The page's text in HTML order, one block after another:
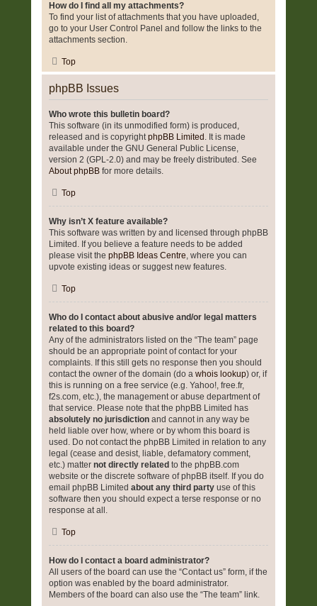
How do I find all my attachments?
To find your list of attachments that you have uploaded,
go to your User Control Panel and follow the links to the
attachments section.
Top
phpBB Issues
Who wrote this bulletin board?
This software (in its unmodified form) is produced,
released and is copyrightphpBB Limited . It is made
available under the GNU General Public License,
version 2 (GPL-2.0) and may be freely distributed. See
About phpBB for more details.
Top
Why isn’t X feature available?
This software was written by and licensed through phpBB
Limited. If you believe a feature needs to be added
please visit the phpBB Ideas Centre, where you can
upvote existing ideas or suggest new features.
Top
Who do I contact about abusive and/or legal matters
related to this board?
Any of the administrators listed on the “The team” page
should be an appropriate point of contact for your
complaints. If this still gets no response then you should
contact the owner of the domain (do a whois lookup) or, if
this is running on a free service (e.g. Yahoo!, free.fr,
f2s.com, etc.), the management or abuse department of
that service. Please note that the phpBB Limited has
absolutely no jurisdiction and cannot in any way be
held liable over how, where or by whom this board is
used. Do not contact the phpBB Limited in relation to any
legal (cease and desist, liable, defamatory comment,
etc.) matter not directly related to the phpBB.com
website or the discrete software of phpBB itself. If you do
email phpBB Limited about any third party use of this
software then you should expect a terse response or no
response at all.
Top
How do I contact a board administrator?
All users of the board can use the “Contact us” form, if the
option was enabled by the board administrator.
Members of the board can also use the “The team” link.